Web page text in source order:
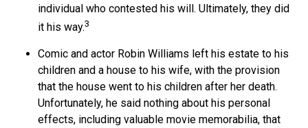
individual who contested his will. Ultimately, they did
it his way.3
Comic and actor Robin Williams left his estate to his
children and a house to his wife, with the provision
that the house went to his children after her death.
Unfortunately, he said nothing about his personal
effects, including valuable movie memorabilia, that